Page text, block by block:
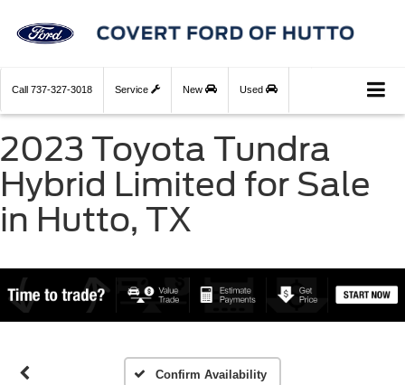
Call 737-327-3018 Service New Used
2023 Toyota Tundra
Hybrid Limited for Sale
in Hutto, TX
Confirm Availability